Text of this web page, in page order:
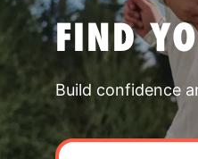
FIND
Build confidence